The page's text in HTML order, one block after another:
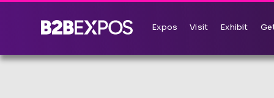
Expos Visit Exhibit